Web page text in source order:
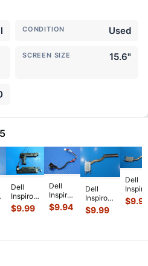
CONDITION Used
SCREEN SIZE 15.6"
Dell
Inspiron
15 5579
15.6"
Right
$9.99
Dell
Inspiron
15.6"
15R-
DC IN
$9.94
Dell
Inspiron
15 3520
15.6"
Cooling
$9.99
Dell
15
15.6"
$